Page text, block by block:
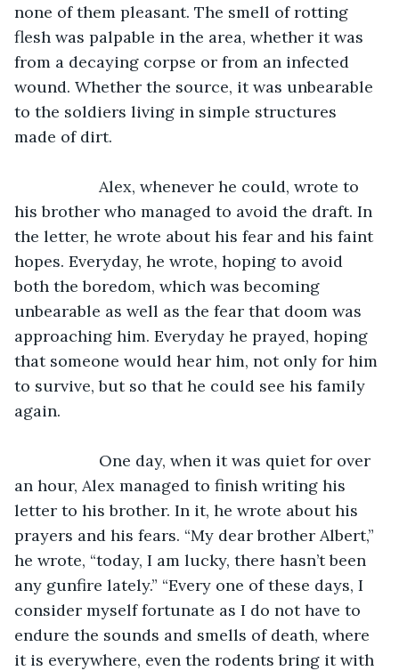
none of them pleasant. The smell of rotting
flesh was palpable in the area, whether it was
from a decaying corpse or from an infected
wound. Whether the source, it was unbearable
to the soldiers living in simple structures
made of dirt.
his brother who managed to avoid the draft. In
the letter, he wrote about his fear and his faint
hopes. Everyday, he wrote, hoping to avoid
both the boredom, which was becoming
unbearable as well as the fear that doom was
approaching him. Everyday he prayed, hoping
that someone would hear him, not only for him
to survive, but so that he could see his family
again.
an hour, Alex managed to finish writing his
letter to his brother. In it, he wrote about his
prayers and his fears. “My dear brother Albert,”
he wrote, “today, I am lucky, there hasn’t been
any gunfire lately.” “Every one of these days, I
consider myself fortunate as I do not have to
endure the sounds and smells of death, where
it is everywhere, even the rodents bring it with